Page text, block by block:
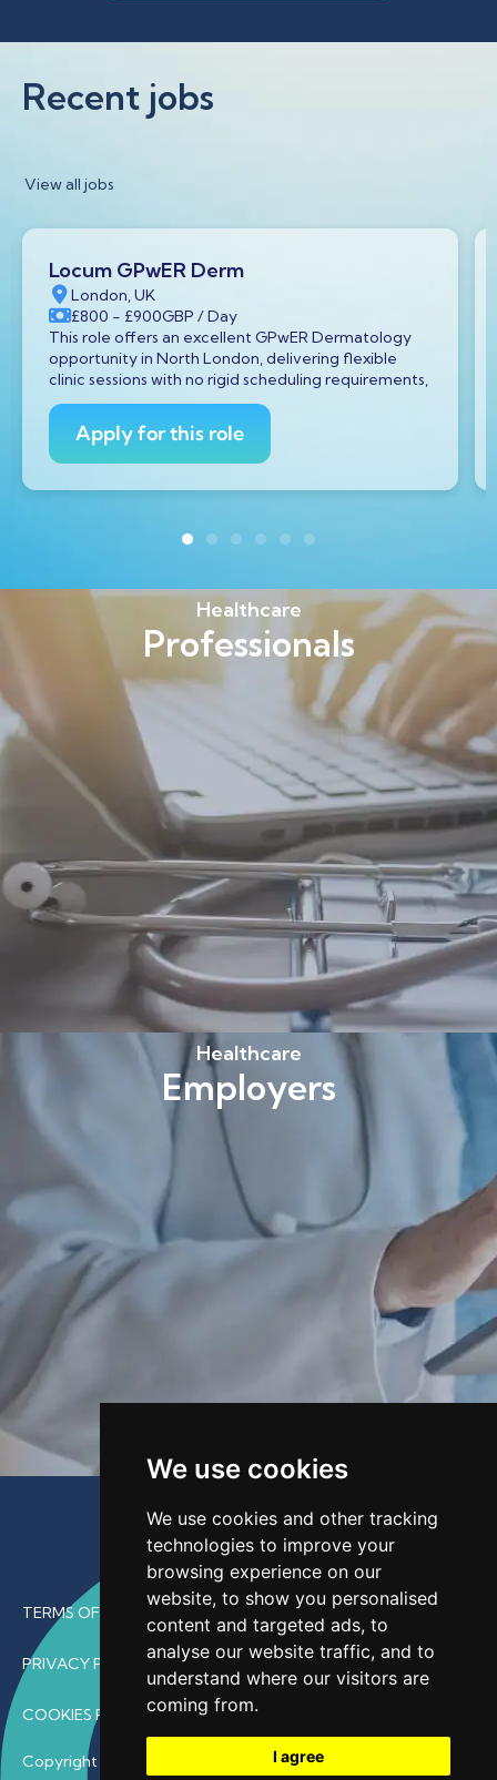
We use cookies
We use cookies and other tracking
technologies to improve your
browsing experience on our
website, to show you personalised
content and targeted ads, to
analyse our website traffic, and to
understand where our visitors are
coming from.
I agree
Recent jobs
View all jobs
Locum GPwER Derm
London, UK
£800 - £900GBP / Day
This role offers an excellent GPwER Dermatology
opportunity in North London, delivering flexible
clinic sessions with no rigid scheduling requirements,
Apply for this role
Healthcare
Professionals
Find out more
Healthcare
Employers
Find out more
TERMS OF USE
PRIVACY POLICY
COOKIES POLICY
Copyright © 2026 • ProfDoc – All Rights Reserved.